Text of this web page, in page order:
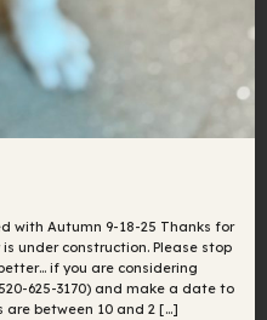
with Autumn 9-18-25 Thanks for
under construction. Please stop
if you are considering
625-3170) and make a date to
are between 10 and 2 […]